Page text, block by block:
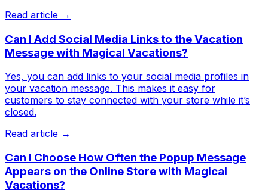
Read article →
Can I Add Social Media Links to the Vacation
Message with Magical Vacations?
Yes, you can add links to your social media profiles in
your vacation message. This makes it easy for
customers to stay connected with your store while it’s
closed.
Read article →
Can I Choose How Often the Popup Message
Appears on the Online Store with Magical
Vacations?